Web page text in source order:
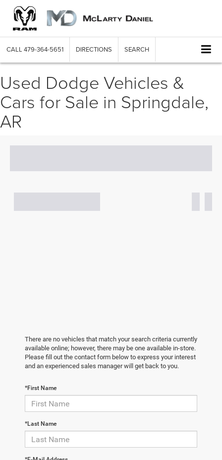
CALL 479-364-5651 DIRECTIONS SEARCH
Used Dodge Vehicles &
Cars for Sale in Springdale,
AR
There are no vehicles that match your search criteria currently
available online; however, there may be one available in-store.
Please fill out the contact form below to express your interest
and an experienced sales manager will get back to you.
*First Name
*Last Name